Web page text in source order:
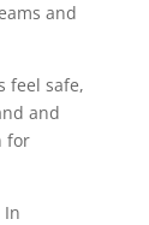
and
feel safe,
and
for
In